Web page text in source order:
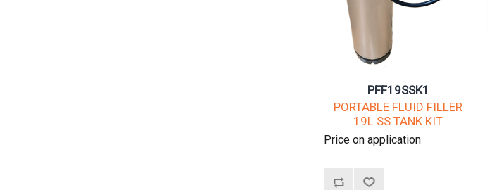
PFF19SSK1
PORTABLE FLUID FILLER
19L SS TANK KIT
Price on application